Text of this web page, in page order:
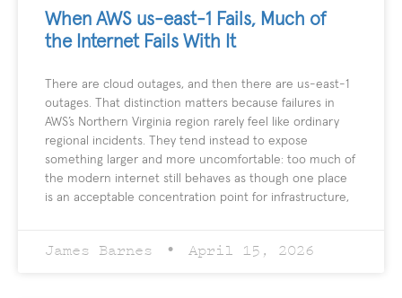
When AWS us-east-1 Fails, Much of
the Internet Fails With It
There are cloud outages, and then there are us-east-1
outages. That distinction matters because failures in
AWS’s Northern Virginia region rarely feel like ordinary
regional incidents. They tend instead to expose
something larger and more uncomfortable: too much of
the modern internet still behaves as though one place
is an acceptable concentration point for infrastructure,
James Barnes April 15, 2026